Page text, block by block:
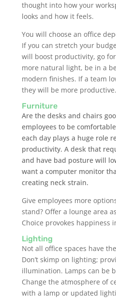
thought into how your
looks and how it feels.
You will choose an office
If you can stretch your
will boost productivity, go
more natural light, be in a
modern finishes. If a team
they will be more productive.
Furniture
Are the desks and chairs
employees to be
each day plays a huge role
productivity. A desk that
and have bad posture will
want a computer monitor
creating neck strain.
Give employees more
stand? Offer a lounge area
Choice provokes happiness
Lighting
Not all office spaces have
Don’t skimp on lighting;
illumination. Lamps can be
Change the atmosphere of
with a lamp or updated